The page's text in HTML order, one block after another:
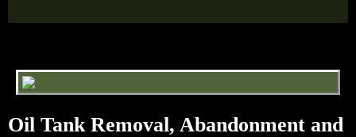
Oil Tank Removal, Abandonment and